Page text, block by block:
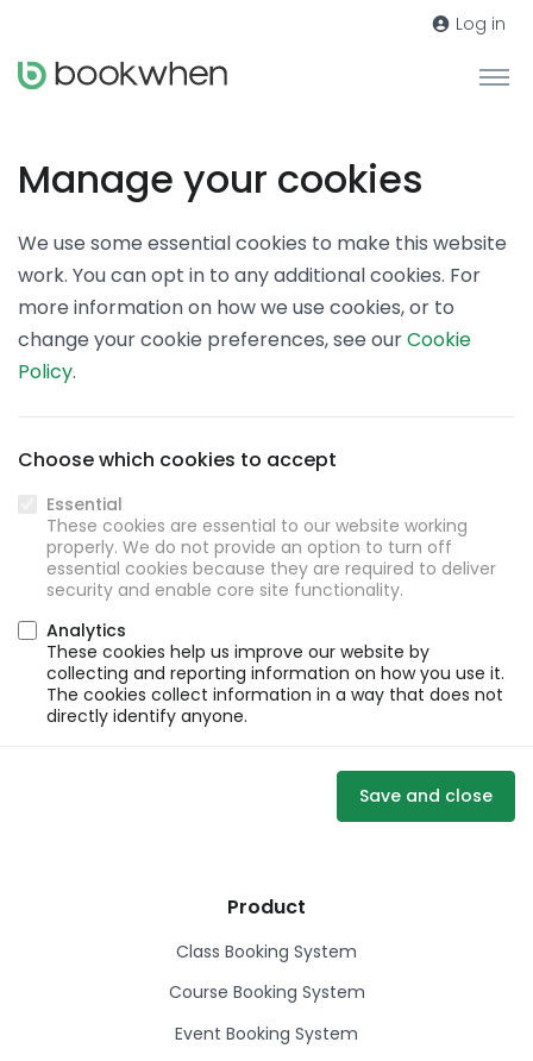
Log in
Manage your cookies
We use some essential cookies to make this website
work. You can opt in to any additional cookies. For
more information on how we use cookies, or to
change your cookie preferences, see ourCookie
Policy.
Choose which cookies to accept
Essential
These cookies are essential to our website working
properly. We do not provide an option to turn off
essential cookies because they are required to deliver
security and enable core site functionality.
Analytics
These cookies help us improve our website by
collecting and reporting information on how you use it.
The cookies collect information in a way that does not
directly identify anyone.
Save and close
Product
Class Booking System
Course Booking System
Event Booking System